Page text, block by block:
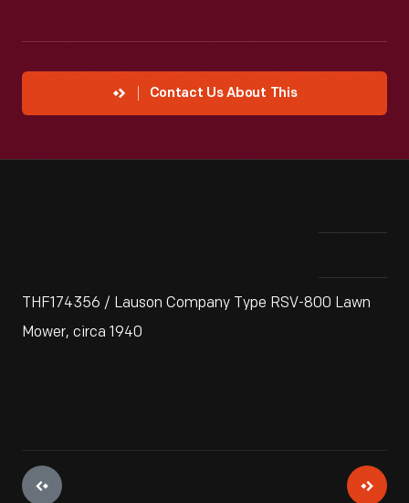
Contact Us About This
THF174356 / Lauson Company Type RSV-800 Lawn
Mower, circa 1940